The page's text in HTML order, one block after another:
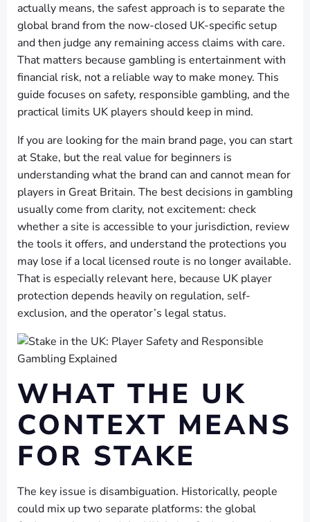
actually means, the safest approach is to separate the
global brand from the now-closed UK-specific setup
and then judge any remaining access claims with care.
That matters because gambling is entertainment with
financial risk, not a reliable way to make money. This
guide focuses on safety, responsible gambling, and the
practical limits UK players should keep in mind.
If you are looking for the main brand page, you can start
at Stake, but the real value for beginners is
understanding what the brand can and cannot mean for
players in Great Britain. The best decisions in gambling
usually come from clarity, not excitement: check
whether a site is accessible to your jurisdiction, review
the tools it offers, and understand the protections you
may lose if a local licensed route is no longer available.
That is especially relevant here, because UK player
protection depends heavily on regulation, self-
exclusion, and the operator’s legal status.
WHAT THE UK
CONTEXT MEANS
FOR STAKE
The key issue is disambiguation. Historically, people
could mix up two separate platforms: the global